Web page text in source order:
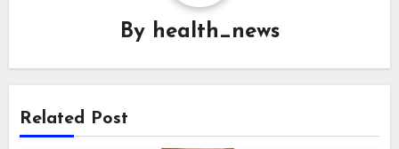
By health_news
Related Post